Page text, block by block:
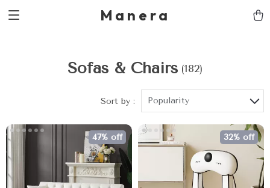
Manera
Sofas & Chairs (182)
Sort by : Popularity
47% off 32% off